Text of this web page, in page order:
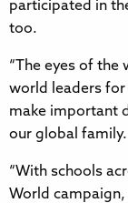
participated in
too.
“The eyes of the
world leaders for
make important
our global family.
“With schools
World